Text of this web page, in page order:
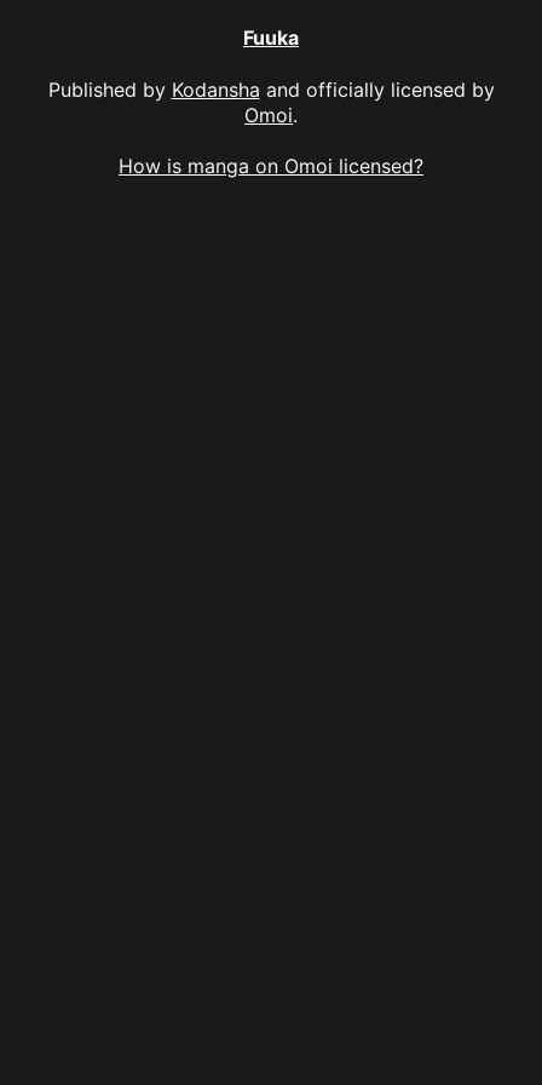
Fuuka
Published by Kodansha and officially licensed by
Omoi.
How is manga on Omoi licensed?